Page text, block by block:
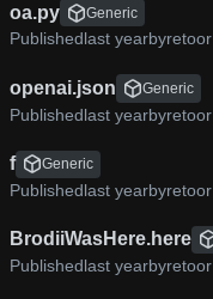
oa.py Generic
Published byretoor
openai.json Generic
Published byretoor
f Generic
Published byretoor
BrodiiWasHere.here
Published byretoor